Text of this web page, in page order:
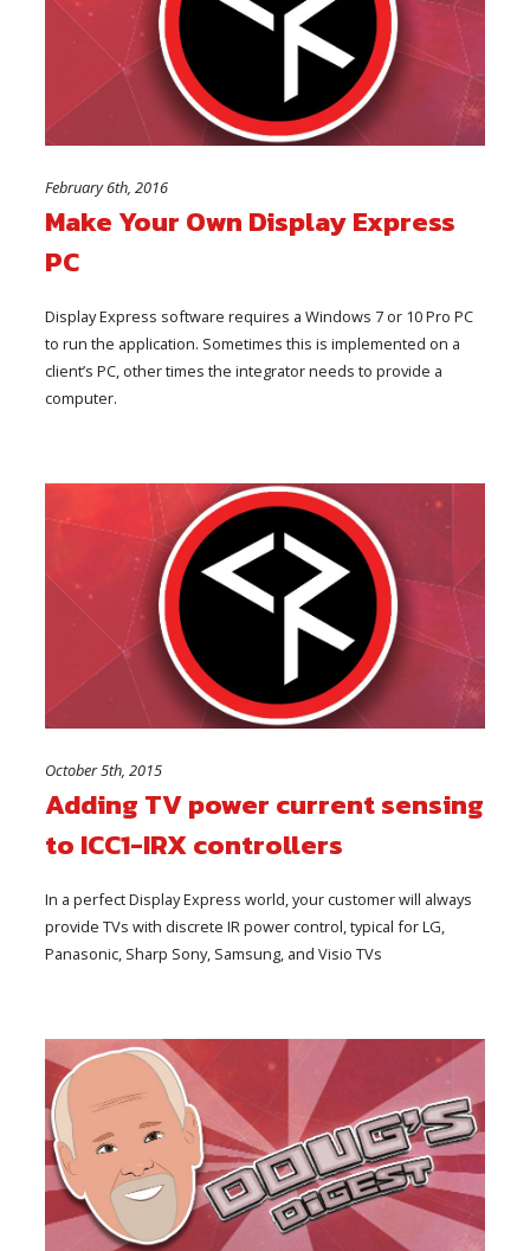
February 6th, 2016
Make Your Own Display Express
PC
Display Express software requires a Windows 7 or 10 Pro PC
to run the application. Sometimes this is implemented on a
client’s PC, other times the integrator needs to provide a
computer.
October 5th, 2015
Adding TV power current sensing
to ICC1-IRX controllers
In a perfect Display Express world, your customer will always
provide TVs with discrete IR power control, typical for LG,
Panasonic, Sharp Sony, Samsung, and Visio TVs